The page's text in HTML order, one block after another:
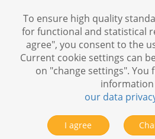
To ensure high quality
for functional and statistical
agree", you consent to the
Current cookie settings can
on "change settings". You
our data
I agree